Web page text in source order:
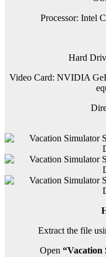
Processor: Intel
Hard
Video Card: NVIDIA
Extract the file
Open “Vacation